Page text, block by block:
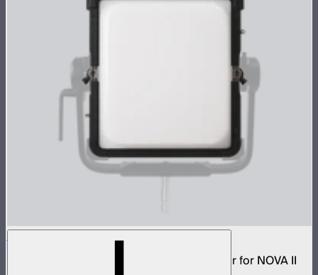
NOVA 1x1 Dome Diffuser (Heavy Frost)
Low profile omnidirectional dome modifier for NOVA II